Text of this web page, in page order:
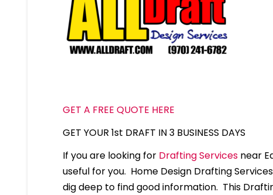
GET A FREE QUOTE HERE
GET YOUR 1st DRAFT IN 3 BUSINESS DAYS
If you are looking for Drafting Services near
useful for you. Home Design Drafting
dig deep to find good information. This